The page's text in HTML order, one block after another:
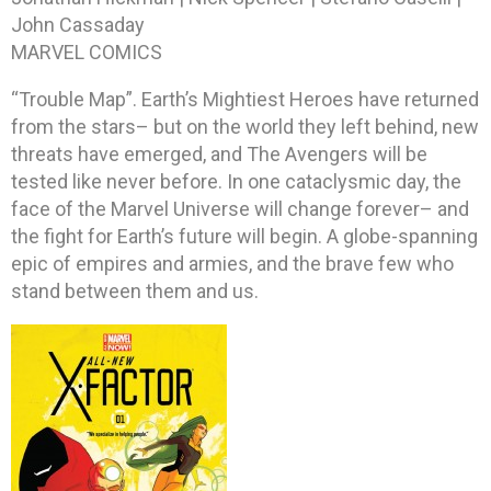
John Cassaday
MARVEL COMICS
“Trouble Map”. Earth’s Mightiest Heroes have returned
from the stars– but on the world they left behind, new
threats have emerged, and The Avengers will be
tested like never before. In one cataclysmic day, the
face of the Marvel Universe will change forever– and
the fight for Earth’s future will begin. A globe-spanning
epic of empires and armies, and the brave few who
stand between them and us.